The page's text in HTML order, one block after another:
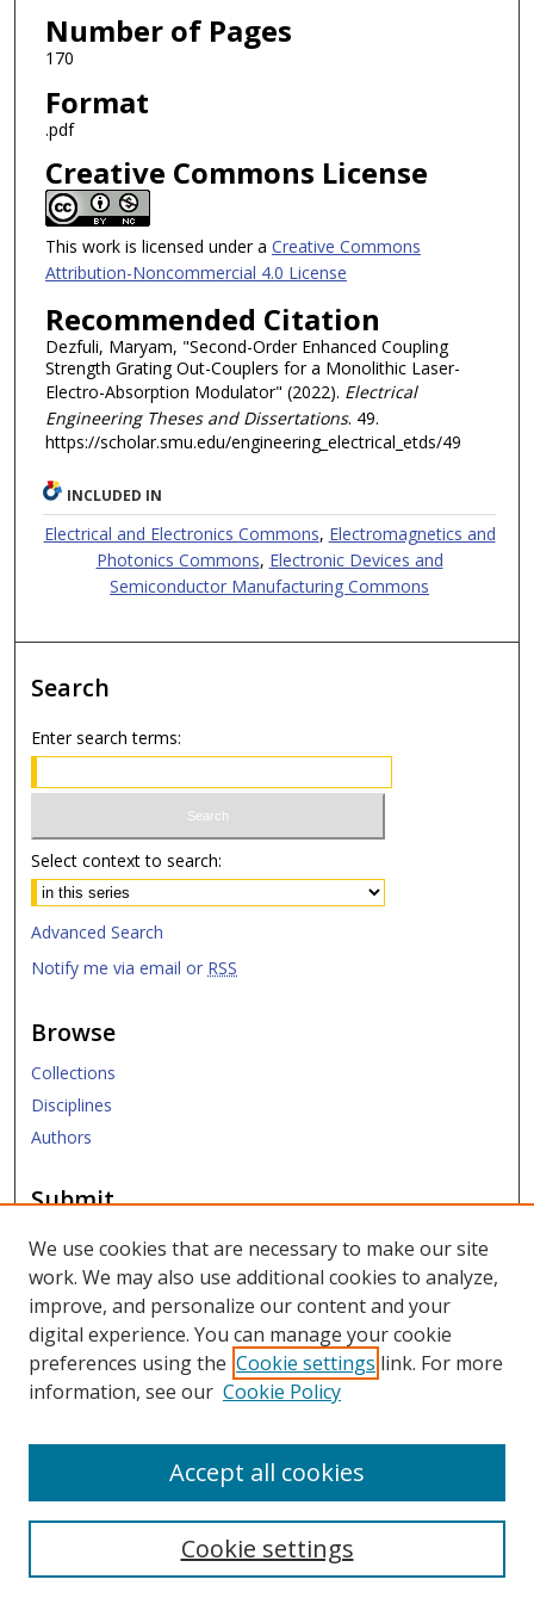
Number of Pages
170
Format
.pdf
Creative Commons License
This work is licensed under a Creative Commons
Attribution-Noncommercial 4.0 License
Recommended Citation
Dezfuli, Maryam, "Second-Order Enhanced Coupling
Strength Grating Out-Couplers for a Monolithic Laser-
Electro-Absorption Modulator" (2022). Electrical
Engineering Theses and Dissertations. 49.
https://scholar.smu.edu/engineering_electrical_etds/49
INCLUDED IN
Electrical and Electronics Commons, Electromagnetics and
Photonics Commons, Electronic Devices and
Semiconductor Manufacturing Commons
Search
Enter search terms:
Select context to search:
Advanced Search
Notify me via email or RSS
Browse
Collections
Disciplines
Authors
Submit
Submit ETD
Links
SMU Libraries
SMU Website
Moody School of Graduate and Advanced Studies
We use cookies that are necessary to make our site
work. We may also use additional cookies to analyze,
improve, and personalize our content and your
digital experience. You can manage your cookie
preferences using the Cookie settings link. For more
information, see our Cookie Policy
Cookie settings
Accept all cookies